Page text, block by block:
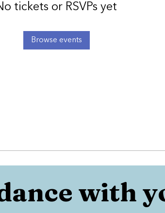
tickets or RSVPs yet
Browse events
with